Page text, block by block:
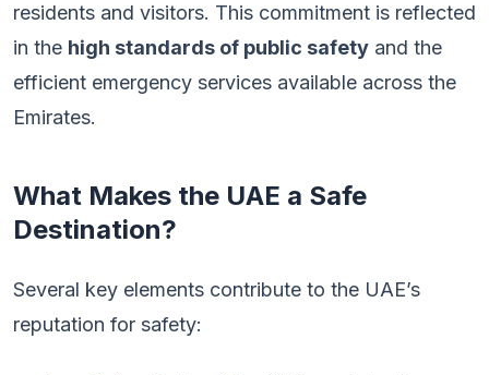
residents and visitors. This commitment is reflected
in the high standards of public safety and the
efficient emergency services available across the
Emirates.
What Makes the UAE a Safe
Destination?
Several key elements contribute to the UAE’s
reputation for safety: